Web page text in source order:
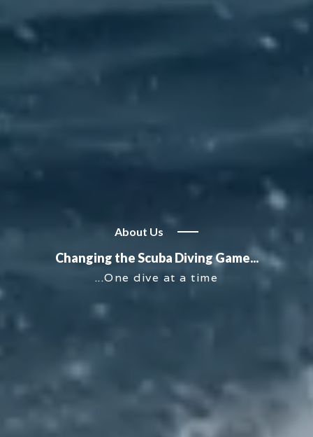
About Us
Changing the Scuba Diving Game...
...One dive at a time